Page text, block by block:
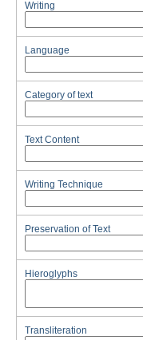
Writing
Language
Category of text
Text Content
Writing Technique
Preservation of Text
Hieroglyphs
Transliteration